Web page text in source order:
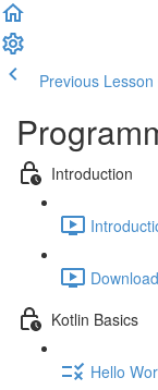
Previous Lesson
Introduction
Kotlin Basics
Hello